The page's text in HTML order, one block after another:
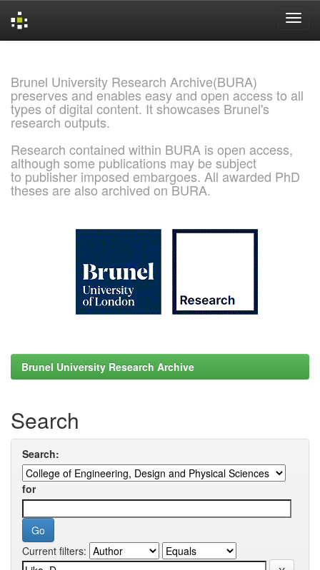
Brunel University Research Archive(BURA)
preserves and enables easy and open access to all
types of digital content. It showcases Brunel's
research outputs.
Research contained within BURA is open access,
although some publications may be subject
to publisher imposed embargoes. All awarded PhD
theses are also archived on BURA.
Brunel University Research Archive
Search
Search:
for
Current filters: